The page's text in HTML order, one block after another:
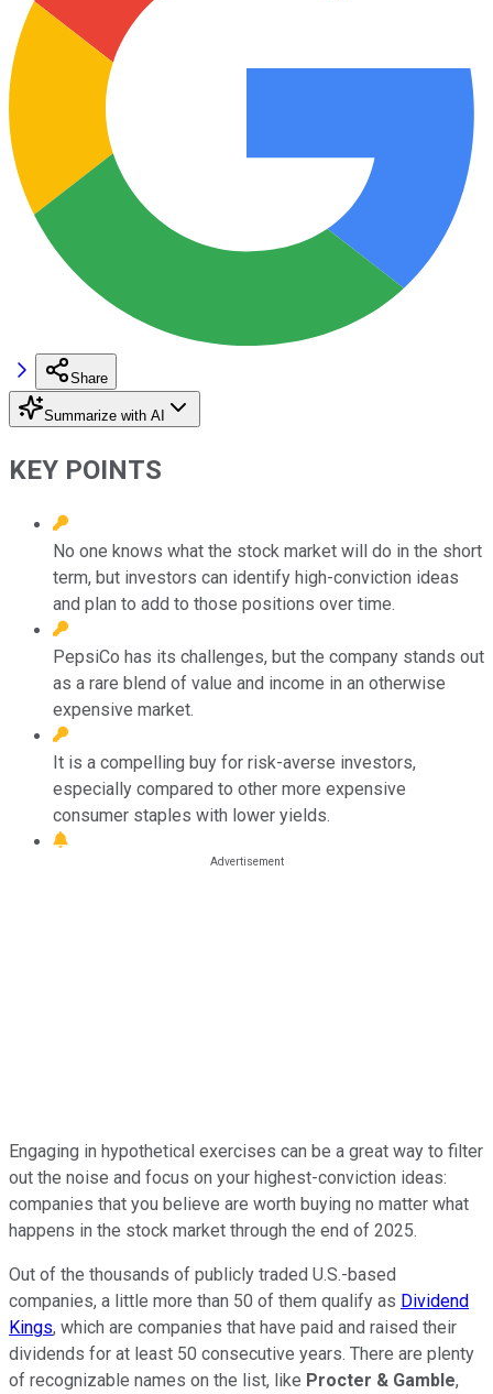
Share
Summarize with AI
KEY POINTS
No one knows what the stock market will do in the short
term, but investors can identify high-conviction ideas
and plan to add to those positions over time.
PepsiCo has its challenges, but the company stands out
as a rare blend of value and income in an otherwise
expensive market.
It is a compelling buy for risk-averse investors,
especially compared to other more expensive
consumer staples with lower yields.
Engaging in hypothetical exercises can be a great way to filter
out the noise and focus on your highest-conviction ideas:
companies that you believe are worth buying no matter what
happens in the stock market through the end of 2025.
Out of the thousands of publicly traded U.S.-based
companies, a little more than 50 of them qualify as Dividend
Kings, which are companies that have paid and raised their
dividends for at least 50 consecutive years. There are plenty
of recognizable names on the list, like Procter & Gamble,